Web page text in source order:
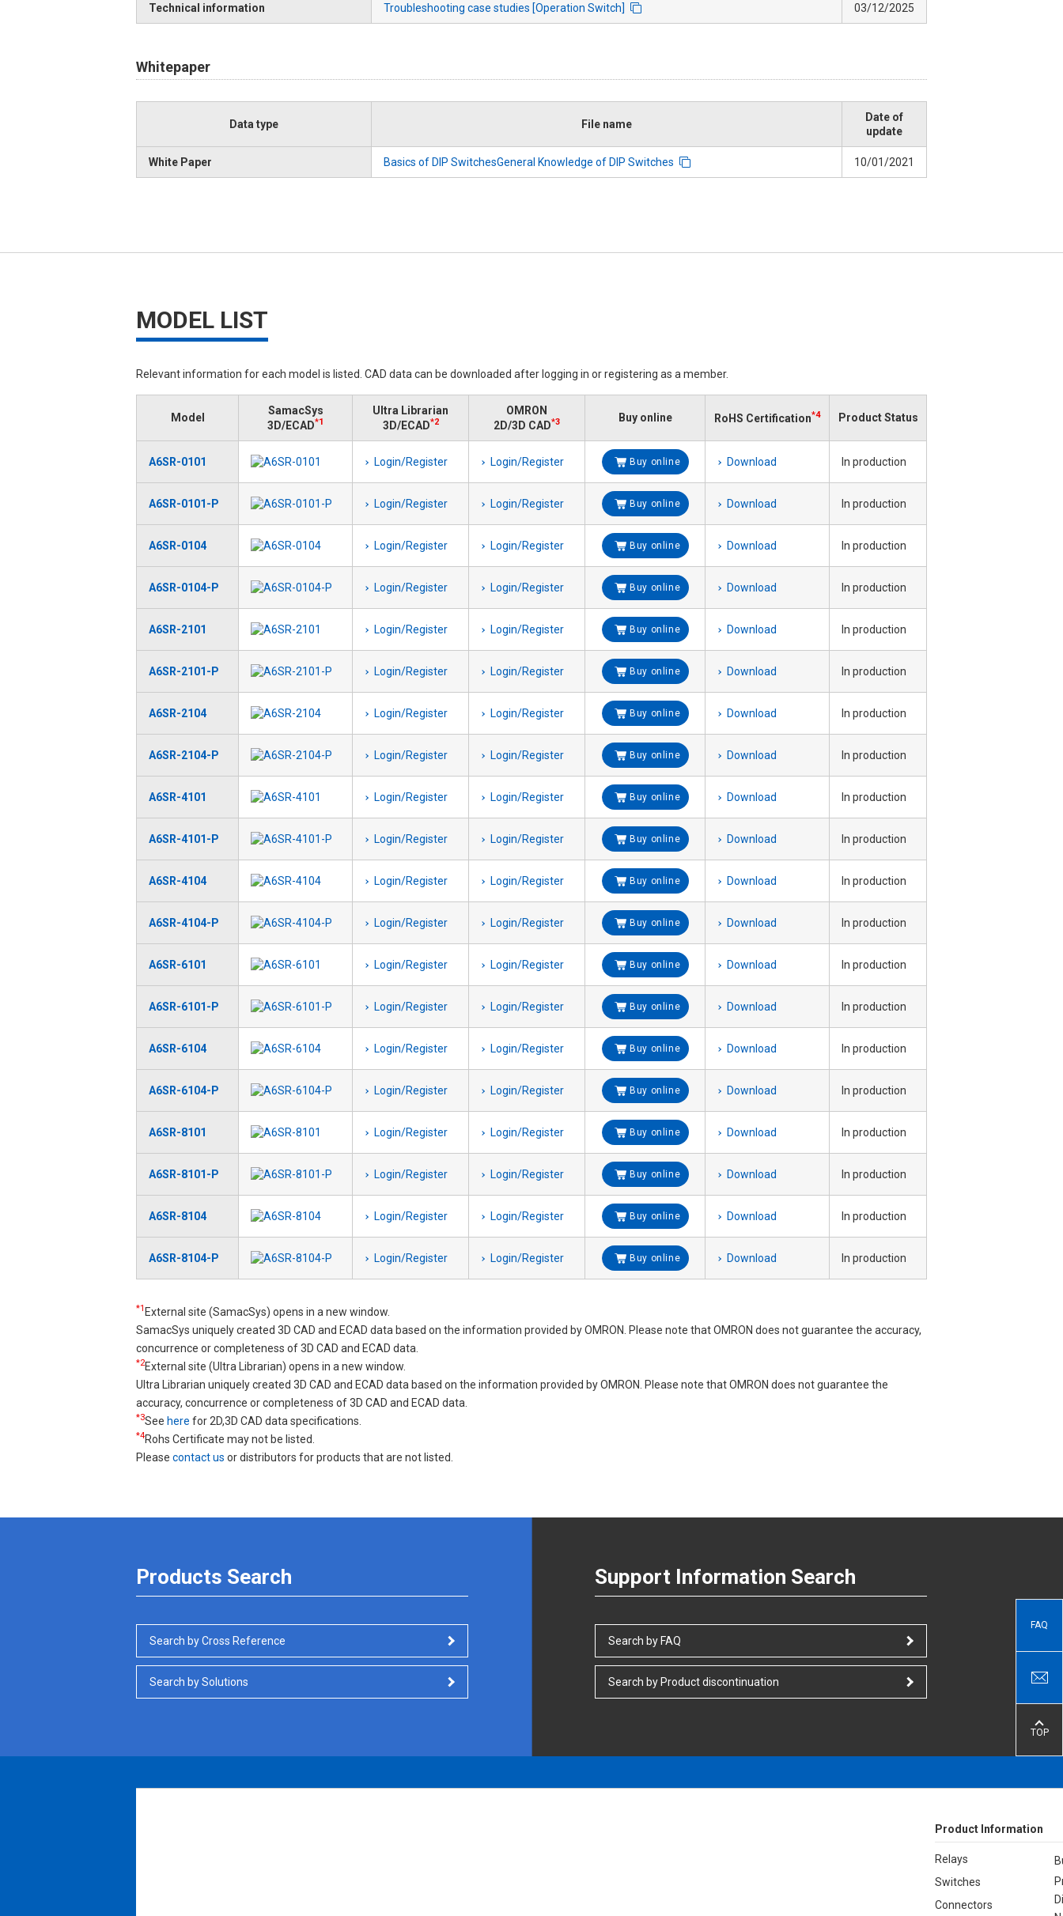
Technical information Troubleshooting case studies [Operation Switch] 03/12/2025
Whitepaper
Data type File name
Date of
update
White Paper Basics of DIP SwitchesGeneral Knowledge of DIP Switches 10/01/2021
MODEL LIST
Relevant information for each model is listed. CAD data can be downloaded after logging in or registering as a member.
Model
SamacSys
3D/ECAD*1
Ultra Librarian
3D/ECAD*2
OMRON
2D/3D CAD*3 Buy online RoHS Certification*4 Product Status
A6SR-0101 Login/Register Login/Register Buy online Download In production
A6SR-0101-P Login/Register Login/Register Buy online Download In production
A6SR-0104 Login/Register Login/Register Buy online Download In production
A6SR-0104-P Login/Register Login/Register Buy online Download In production
A6SR-2101 Login/Register Login/Register Buy online Download In production
A6SR-2101-P Login/Register Login/Register Buy online Download In production
A6SR-2104 Login/Register Login/Register Buy online Download In production
A6SR-2104-P Login/Register Login/Register Buy online Download In production
A6SR-4101 Login/Register Login/Register Buy online Download In production
A6SR-4101-P Login/Register Login/Register Buy online Download In production
A6SR-4104 Login/Register Login/Register Buy online Download In production
A6SR-4104-P Login/Register Login/Register Buy online Download In production
A6SR-6101 Login/Register Login/Register Buy online Download In production
A6SR-6101-P Login/Register Login/Register Buy online Download In production
A6SR-6104 Login/Register Login/Register Buy online Download In production
A6SR-6104-P Login/Register Login/Register Buy online Download In production
A6SR-8101 Login/Register Login/Register Buy online Download In production
A6SR-8101-P Login/Register Login/Register Buy online Download In production
A6SR-8104 Login/Register Login/Register Buy online Download In production
A6SR-8104-P Login/Register Login/Register Buy online Download In production
*1 External site (SamacSys) opens in a new window.
SamacSys uniquely created 3D CAD and ECAD data based on the information provided by OMRON. Please note that OMRON does not guarantee the accuracy,
concurrence or completeness of 3D CAD and ECAD data.
*2External site (Ultra Librarian) opens in a new window.
Ultra Librarian uniquely created 3D CAD and ECAD data based on the information provided by OMRON. Please note that OMRON does not guarantee the
accuracy, concurrence or completeness of 3D CAD and ECAD data.
*3See here for 2D,3D CAD data specifications.
*4Rohs Certificate may not be listed.
Please contact us or distributors for products that are not listed.
Products Search
Search by Cross Reference
Search by Solutions
Support Information Search
Search by FAQ
Search by Product discontinuation
FAQ
TOP
Product Information
Relays
Switches
Connectors